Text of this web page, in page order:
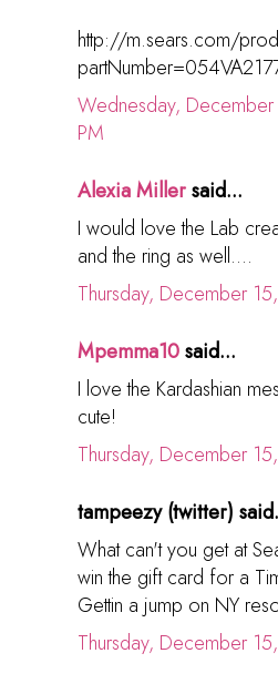
http://m.sears.com/
Wednesday,
PM
Alexia Millersaid...
I would love the Lab
and the ring as well....
Thursday, December
Mpemma10said...
I love the Kardashian
cute!
Thursday, December
tampeezy (twitter)
What can't you get at
win the gift card for a
Gettin a jump on NY
Thursday, December